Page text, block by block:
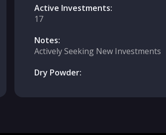
Active Investments:
17
Notes:
Actively Seeking New Investments
Dry Powder: